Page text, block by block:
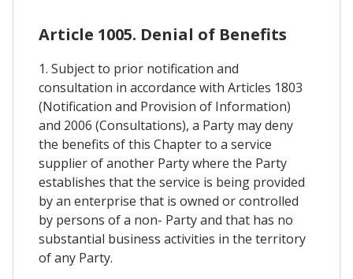
Article 1005. Denial of Benefits
1. Subject to prior notification and
consultation in accordance with Articles 1803
(Notification and Provision of Information)
and 2006 (Consultations), a Party may deny
the benefits of this Chapter to a service
supplier of another Party where the Party
establishes that the service is being provided
by an enterprise that is owned or controlled
by persons of a non- Party and that has no
substantial business activities in the territory
of any Party.